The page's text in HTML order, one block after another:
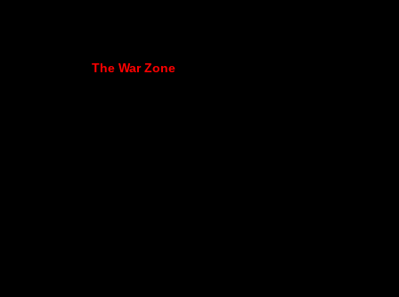
The War Zone